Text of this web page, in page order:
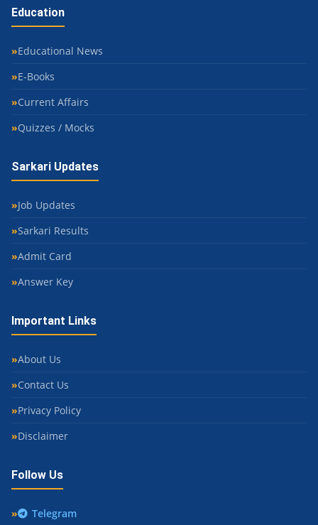
Education
Educational News
E-Books
Current Affairs
Quizzes / Mocks
Sarkari Updates
Job Updates
Sarkari Results
Admit Card
Answer Key
Important Links
About Us
Contact Us
Privacy Policy
Disclaimer
Follow Us
Telegram